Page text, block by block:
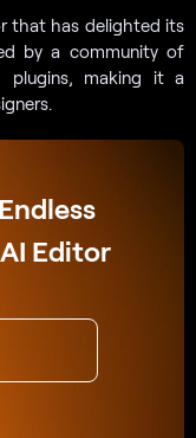
that has delighted its
by a community of
plugins, making it a
Editor